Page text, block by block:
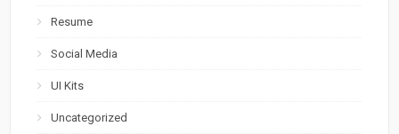
Resume
Social Media
UI Kits
Uncategorized